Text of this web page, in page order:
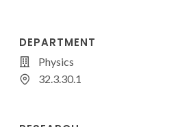
DEPARTMENT
Physics
32.3.30.1